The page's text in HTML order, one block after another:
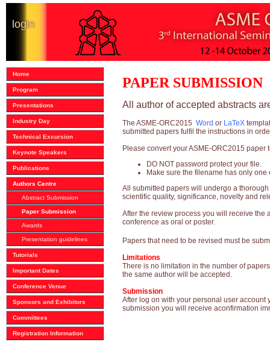
login
Home
Program
Presentations
Industry Day
Technical Excursion
Keynote Speakers
Publications
Authors Centre
Abstract Submission
Paper Submission
Awards
Presentation guidelines
Tutorials
Important Dates
Conference Venue
Sponsors and Exhibitors
Committees
Registration Information
PAPER SUBMISSION
All author of accepted abstracts
The ASME-ORC2015 Word or LaTeX
submitted papers fulfil the instructions in
Please convert your ASME-ORC2015
DO NOT password protect your file.
Make sure the filename has only one
All submitted papers will undergo a
scientific quality, significance, novelty and
After the review process you will receive the
conference as oral or poster.
Papers that need to be revised must be
Limitations
There is no limitation in the number of
the same author will be accepted.
Submission
After log on with your personal user
submission you will receive aconfirmation